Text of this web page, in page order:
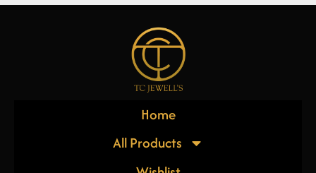
Home
All Products